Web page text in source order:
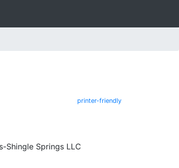
printer-friendly
Shingle Springs LLC